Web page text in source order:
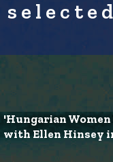
'Hungarian
with Ellen Hinsey